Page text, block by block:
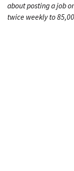
about posting a job
twice weekly to